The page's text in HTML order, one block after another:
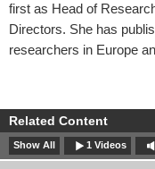
first as Head of
Directors. She has
researchers in Europe
Related Content
Show All 1 Videos